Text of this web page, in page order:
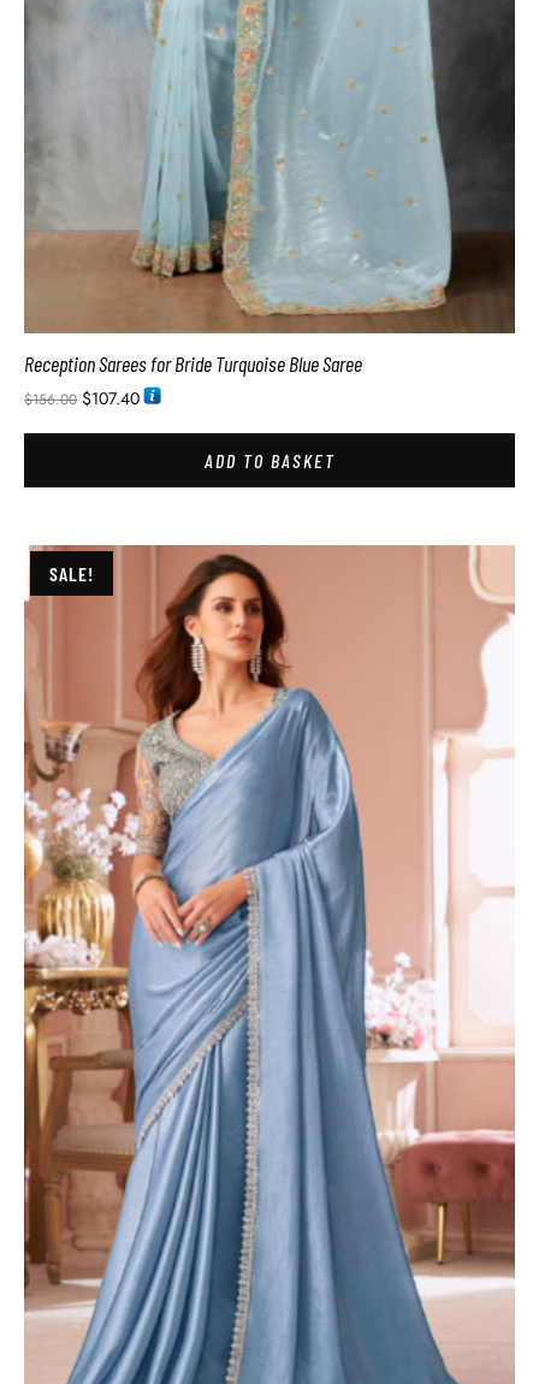
Reception Sarees for Bride Turquoise Blue Saree
$156.00 $107.40
ADD TO BASKET
SALE!